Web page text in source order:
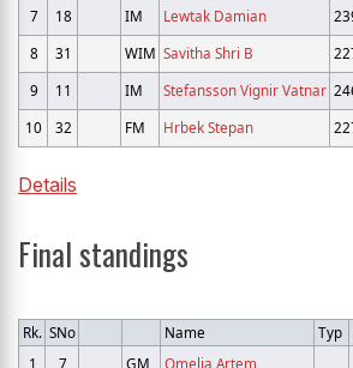
7
18 IM Lewtak Damian
8
31 WIM Savitha Shri B
9
11 IM Stefansson Vignir Vatnar
10
32 FM Hrbek Stepan
Details
Final standings
Rk. SNo Name Typ
1
7 GM Omelja Artem